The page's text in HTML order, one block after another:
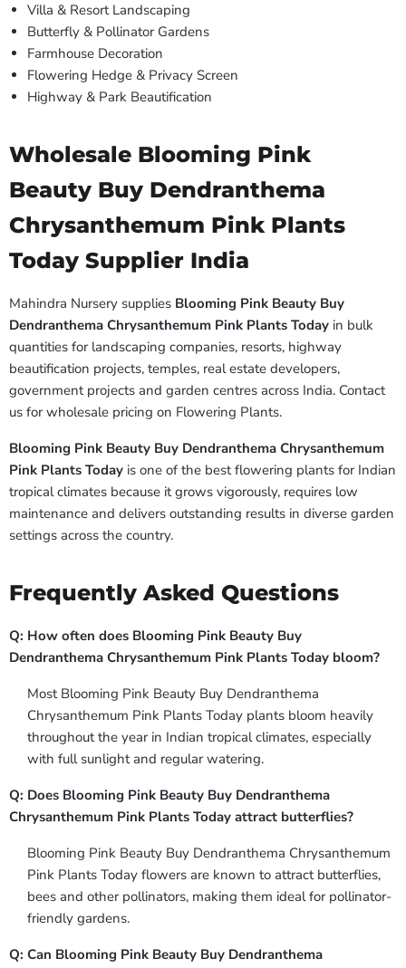
Villa & Resort Landscaping
Butterfly & Pollinator Gardens
Farmhouse Decoration
Flowering Hedge & Privacy Screen
Highway & Park Beautification
Wholesale Blooming Pink
Beauty Buy Dendranthema
Chrysanthemum Pink Plants
Today Supplier India
Mahindra Nursery supplies Blooming Pink Beauty Buy
Dendranthema Chrysanthemum Pink Plants Today in bulk
quantities for landscaping companies, resorts, highway
beautification projects, temples, real estate developers,
government projects and garden centres across India. Contact
us for wholesale pricing on Flowering Plants.
Blooming Pink Beauty Buy Dendranthema Chrysanthemum
Pink Plants Today is one of the best flowering plants for Indian
tropical climates because it grows vigorously, requires low
maintenance and delivers outstanding results in diverse garden
settings across the country.
Frequently Asked Questions
Q: How often does Blooming Pink Beauty Buy
Dendranthema Chrysanthemum Pink Plants Today bloom?
Most Blooming Pink Beauty Buy Dendranthema
Chrysanthemum Pink Plants Today plants bloom heavily
throughout the year in Indian tropical climates, especially
with full sunlight and regular watering.
Q: Does Blooming Pink Beauty Buy Dendranthema
Chrysanthemum Pink Plants Today attract butterflies?
Blooming Pink Beauty Buy Dendranthema Chrysanthemum
Pink Plants Today flowers are known to attract butterflies,
bees and other pollinators, making them ideal for pollinator-
friendly gardens.
Q: Can Blooming Pink Beauty Buy Dendranthema